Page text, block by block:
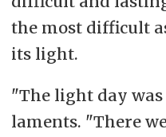
the most difficult
its light.
"The light day
laments. "There